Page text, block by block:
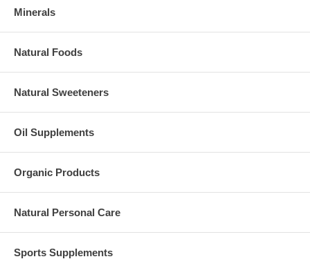
Minerals
Natural Foods
Natural Sweeteners
Oil Supplements
Organic Products
Natural Personal Care
Sports Supplements